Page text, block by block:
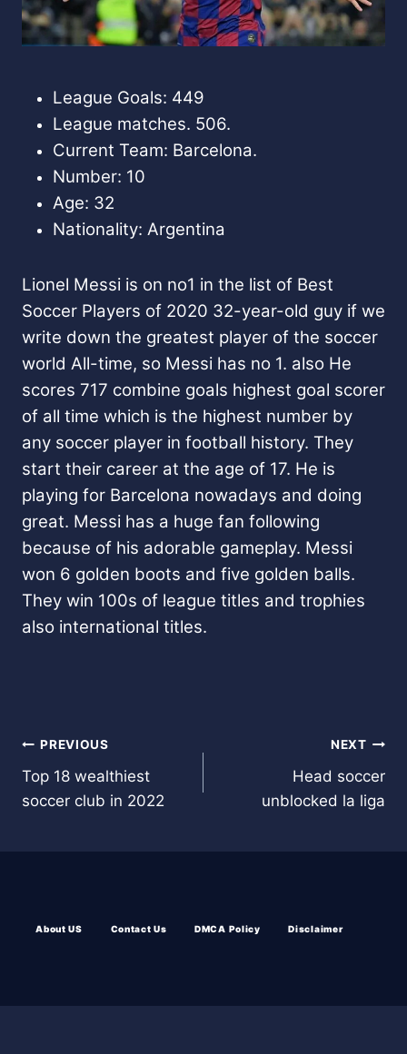
League Goals: 449
League matches. 506.
Current Team: Barcelona.
Number: 10
Age: 32
Nationality: Argentina
Lionel Messi is on no1 in the list of Best
Soccer Players of 2020 32-year-old guy if we
write down the greatest player of the soccer
world All-time, so Messi has no 1. also He
scores 717 combine goals highest goal scorer
of all time which is the highest number by
any soccer player in football history. They
start their career at the age of 17. He is
playing for Barcelona nowadays and doing
great. Messi has a huge fan following
because of his adorable gameplay. Messi
won 6 golden boots and five golden balls.
They win 100s of league titles and trophies
also international titles.
Post
navigation
PREVIOUS
Top 18 wealthiest
soccer club in 2022
NEXT
Head soccer
unblocked la liga
About US Contact Us DMCA Policy Disclaimer